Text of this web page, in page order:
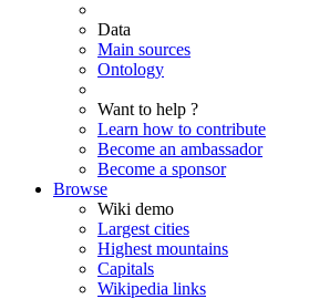
Data
Main sources
Ontology
Want to help ?
Learn how to contribute
Become an ambassador
Become a sponsor
Browse
Wiki demo
Largest cities
Highest mountains
Capitals
Wikipedia links